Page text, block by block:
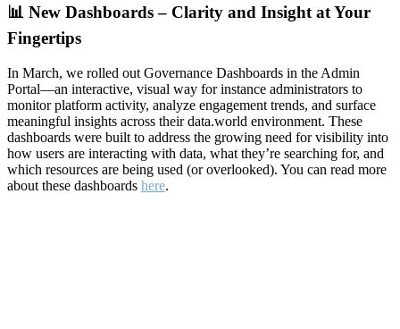
📊 New Dashboards – Clarity and Insight at Your
Fingertips
In March, we rolled out Governance Dashboards in the Admin
Portal—an interactive, visual way for instance administrators to
monitor platform activity, analyze engagement trends, and surface
meaningful insights across their data.world environment. These
dashboards were built to address the growing need for visibility into
how users are interacting with data, what they’re searching for, and
which resources are being used (or overlooked). You can read more
about these dashboards here.